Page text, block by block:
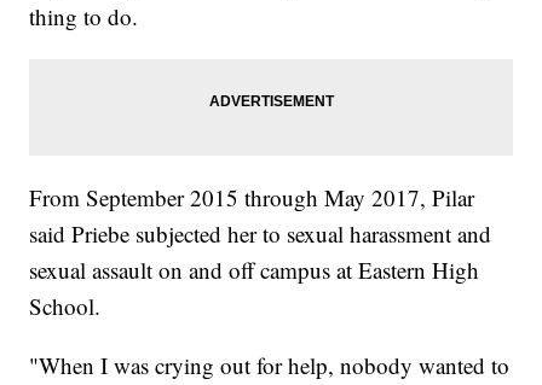
thing to do.
From September 2015 through May 2017, Pilar
said Priebe subjected her to sexual harassment and
sexual assault on and off campus at Eastern High
School.
"When I was crying out for help, nobody wanted to